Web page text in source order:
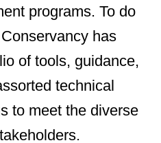
programs. To do
has
of tools, guidance,
technical
to meet the diverse